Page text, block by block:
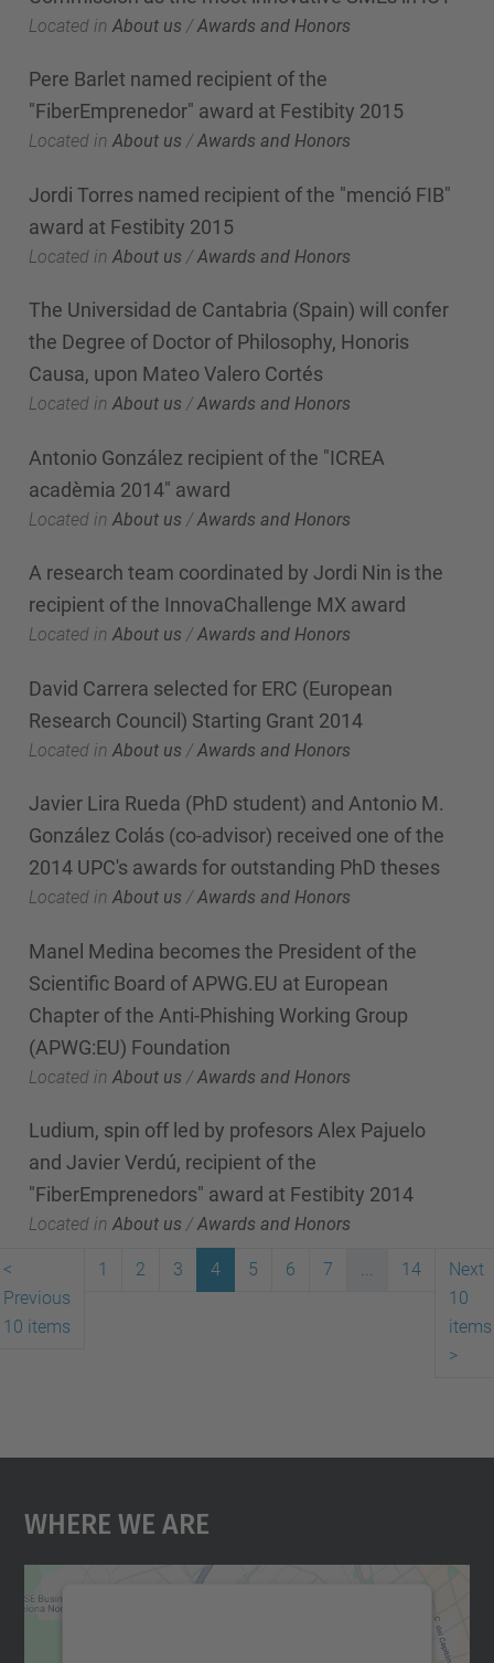
Located in About us /Awards and Honors
Pere Barlet named recipient of the
"FiberEmprenedor" award at Festibity 2015
Located in About us /Awards and Honors
Jordi Torres named recipient of the "menció FIB"
award at Festibity 2015
Located in About us /Awards and Honors
The Universidad de Cantabria (Spain) will confer
the Degree of Doctor of Philosophy, Honoris
Causa, upon Mateo Valero Cortés
Located in About us /Awards and Honors
Antonio González recipient of the "ICREA
acadèmia 2014" award
Located in About us /Awards and Honors
A research team coordinated by Jordi Nin is the
recipient of the InnovaChallenge MX award
Located in About us /Awards and Honors
David Carrera selected for ERC (European
Research Council) Starting Grant 2014
Located in About us /Awards and Honors
Javier Lira Rueda (PhD student) and Antonio M.
González Colás (co-advisor) received one of the
2014 UPC's awards for outstanding PhD theses
Located in About us /Awards and Honors
Manel Medina becomes the President of the
Scientific Board of APWG.EU at European
Chapter of the Anti-Phishing Working Group
(APWG:EU) Foundation
Located in About us /Awards and Honors
Ludium, spin off led by profesors Alex Pajuelo
and Javier Verdú, recipient of the
"FiberEmprenedors" award at Festibity 2014
Located in About us /Awards and Honors
<
Previous
10 items
1 2 3 4 5 6 7 ... 14
Next
10
items
>
Where We Are